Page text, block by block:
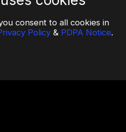
consent to all cookies in
Policy & PDPA Notice.